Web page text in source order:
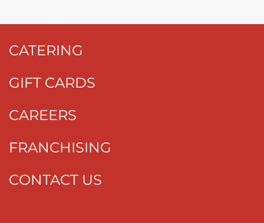
CATERING
GIFT CARDS
CAREERS
FRANCHISING
CONTACT US